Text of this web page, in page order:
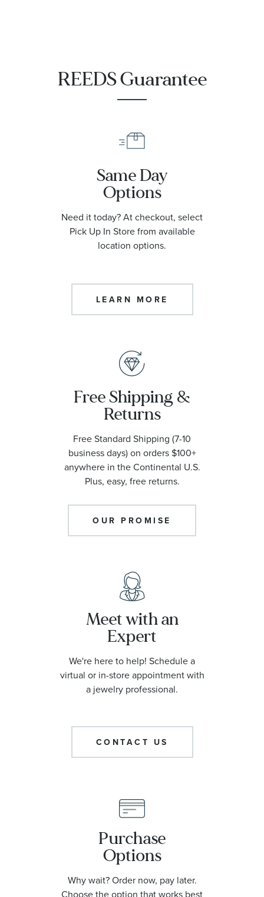
REEDS Guarantee
Same Day
Options
Need it today? At checkout, select
Pick Up In Store from available
location options.
LEARN MORE
Free Shipping &
Returns
Free Standard Shipping (7-10
business days) on orders $100+
anywhere in the Continental U.S.
Plus, easy, free returns.
OUR PROMISE
Meet with an
Expert
We're here to help! Schedule a
virtual or in-store appointment with
a jewelry professional.
CONTACT US
Purchase
Options
Why wait? Order now, pay later.
Choose the option that works best